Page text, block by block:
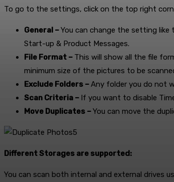
To go to the settings, click on the top right
General –You can change the setting
Start-up & Product Messages.
File Format – This will show all the file
minimum size of the pictures to be
Exclude Folders –Any folder you do not
Scan Criteria – If you want to disable
Move Duplicates –You can move the
Different Storages are supported:
You can scan both internal and external drives